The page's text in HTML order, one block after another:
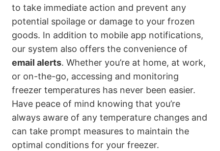
to take immediate action and prevent any
potential spoilage or damage to your frozen
goods. In addition to mobile app notifications,
our system also offers the convenience of
email alerts. Whether you’re at home, at work,
or on-the-go, accessing and monitoring
freezer temperatures has never been easier.
Have peace of mind knowing that you’re
always aware of any temperature changes and
can take prompt measures to maintain the
optimal conditions for your freezer.